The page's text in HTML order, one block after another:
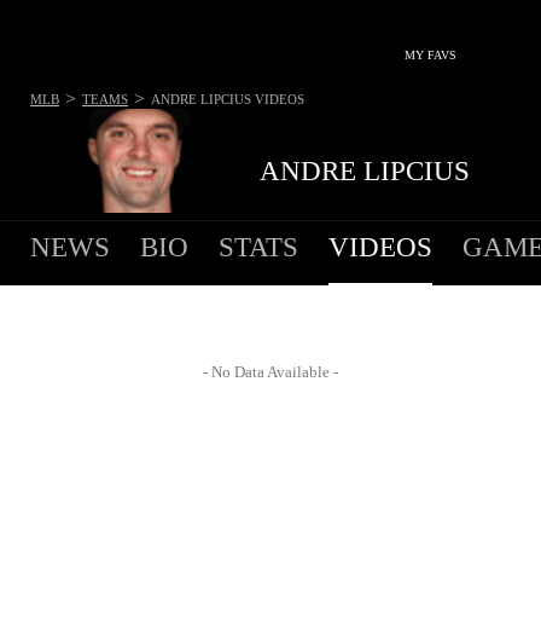
MY FAVS
ANDRE LIPCIUS
MLB > TEAMS > ANDRE LIPCIUS VIDEOS
NEWS BIO STATS VIDEOS
- No Data Available -